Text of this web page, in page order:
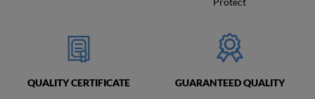
QUALITY CERTIFICATE
GUARANTEED QUALITY